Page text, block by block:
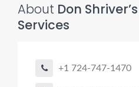
About Don
Services
+1 724-747-1470
👋 Need a drain, sewer, or
• Find a trusted local contractor